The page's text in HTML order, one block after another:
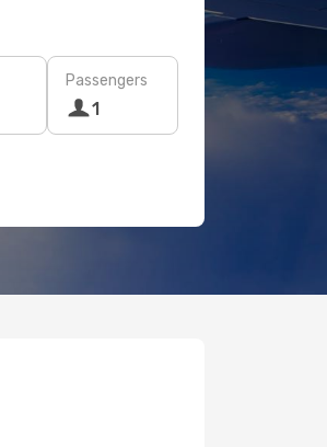
Passengers
1